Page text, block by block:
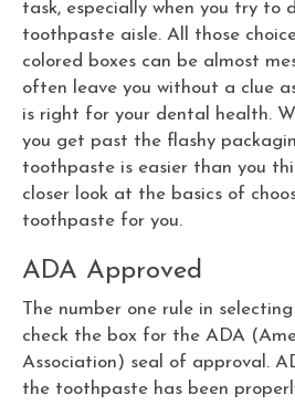
task, especially when you try to
toothpaste aisle. All those
colored boxes can be almost
often leave you without a clue
is right for your dental health.
you get past the flashy
toothpaste is easier than you
closer look at the basics of
toothpaste for you.
ADA Approved
The number one rule in
check the box for the ADA
Association) seal of approval.
the toothpaste has been